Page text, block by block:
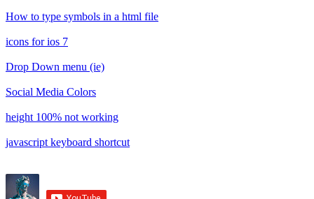
How to type symbols in a html file
icons for ios 7
Drop Down menu (ie)
Social Media Colors
height 100% not working
javascript keyboard shortcut